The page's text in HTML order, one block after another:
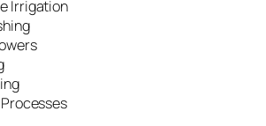
Irrigation